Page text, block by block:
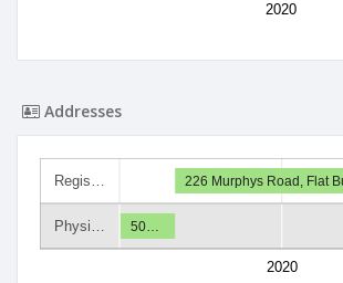
2020
Addresses
Regis…
Physi…
2020
226 Murphys Road, Flat
50…